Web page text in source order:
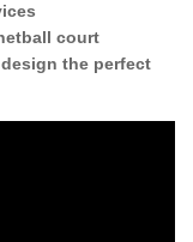
court
the perfect